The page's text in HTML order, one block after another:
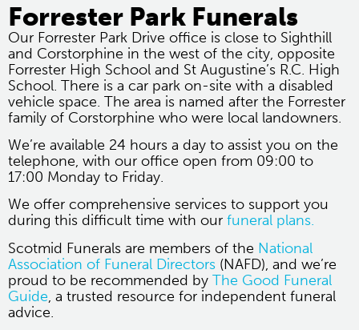
Forrester Park Funerals
Our Forrester Park Drive office is close to Sighthill
and Corstorphine in the west of the city, opposite
Forrester High School and St Augustine’s R.C. High
School. There is a car park on-site with a disabled
vehicle space. The area is named after the Forrester
family of Corstorphine who were local landowners.
We’re available 24 hours a day to assist you on the
telephone, with our office open from 09:00 to
17:00 Monday to Friday.
We offer comprehensive services to support you
during this difficult time with our funeral plans.
Scotmid Funerals are members of the National
Association of Funeral Directors (NAFD), and we’re
proud to be recommended by The Good Funeral
Guide, a trusted resource for independent funeral
advice.